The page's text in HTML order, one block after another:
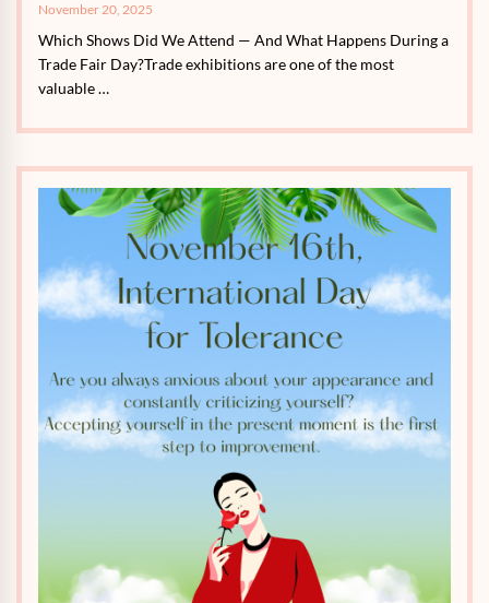
November 20, 2025
Which Shows Did We Attend — And What Happens During a
Trade Fair Day?Trade exhibitions are one of the most
valuable …